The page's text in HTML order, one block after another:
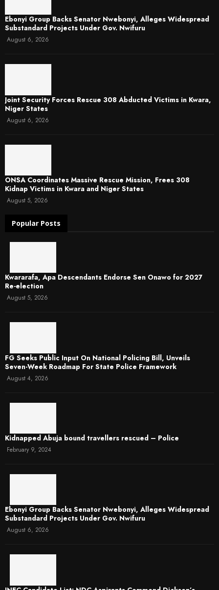
Ebonyi Group Backs Senator Nwebonyi, Alleges Widespread
Substandard Projects Under Gov. Nwifuru
August 6, 2026
Joint Security Forces Rescue 308 Abducted Victims in Kwara,
Niger States
August 6, 2026
ONSA Coordinates Massive Rescue Mission, Frees 308
Kidnap Victims in Kwara and Niger States
August 5, 2026
Popular Posts
Kwararafa, Apa Descendants Endorse Sen Onawo for 2027
Re-election
August 5, 2026
FG Seeks Public Input On National Policing Bill, Unveils
Seven-Week Roadmap For State Police Framework
August 4, 2026
Kidnapped Abuja bound travellers rescued – Police
February 9, 2024
Ebonyi Group Backs Senator Nwebonyi, Alleges Widespread
Substandard Projects Under Gov. Nwifuru
August 6, 2026